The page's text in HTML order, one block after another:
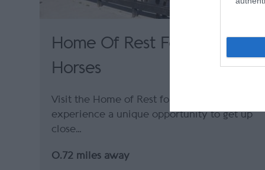
Home Of Rest For Old
Horses
Visit the Home of Rest for Old Horses and
experience a unique opportunity to get up
close…
0.72 miles away